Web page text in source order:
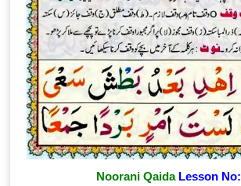
Noorani Qaida Lesson No: